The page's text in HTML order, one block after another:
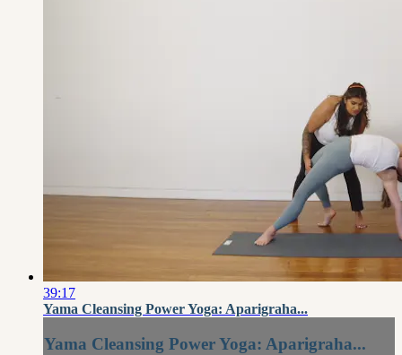
39:17
Yama Cleansing Power Yoga: Aparigraha...
Yama Cleansing Power Yoga: Aparigraha...